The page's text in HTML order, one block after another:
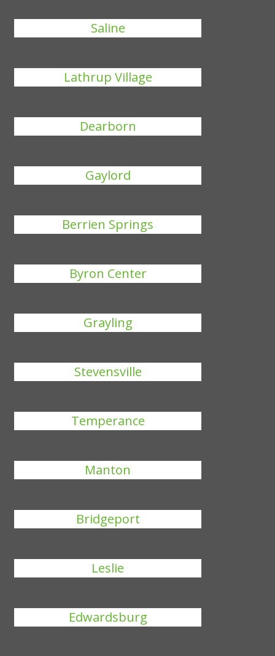
Saline
Lathrup Village
Dearborn
Gaylord
Berrien Springs
Byron Center
Grayling
Stevensville
Temperance
Manton
Bridgeport
Leslie
Edwardsburg